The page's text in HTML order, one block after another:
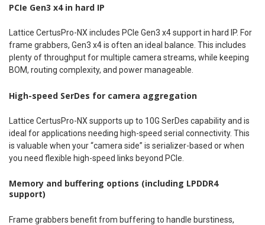
PCIe Gen3 x4 in hard IP
Lattice CertusPro-NX includes PCIe Gen3 x4 support in hard IP. For
frame grabbers, Gen3 x4 is often an ideal balance. This includes
plenty of throughput for multiple camera streams, while keeping
BOM, routing complexity, and power manageable.
High-speed SerDes for camera aggregation
Lattice CertusPro-NX supports up to 10G SerDes capability and is
ideal for applications needing high-speed serial connectivity. This
is valuable when your “camera side” is serializer-based or when
you need flexible high-speed links beyond PCIe.
Memory and buffering options (including LPDDR4
support)
Frame grabbers benefit from buffering to handle burstiness,